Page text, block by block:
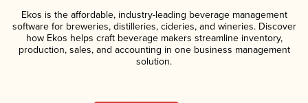
Ekos is the affordable, industry-leading beverage management
software for breweries, distilleries, cideries, and wineries. Discover
how Ekos helps craft beverage makers streamline inventory,
production, sales, and accounting in one business management
solution.